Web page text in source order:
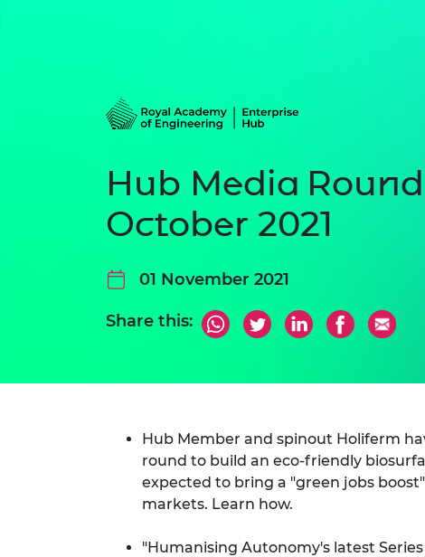
Hub Media
October 2021
01 November 2021
Share this:
Hub Member and spinout Holiferm
round to build an eco-friendly
expected to bring a "green jobs
markets. Learn how.
"Humanising Autonomy's latest